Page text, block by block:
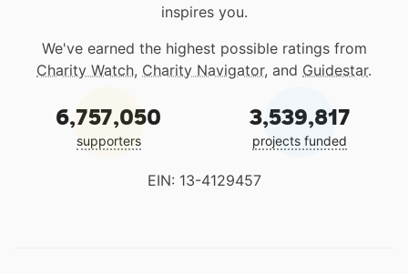
inspires you.
We've earned the highest possible ratings from
Charity Watch, Charity Navigator, and Guidestar.
6,757,050
supporters
3,539,817
projects funded
EIN: 13-4129457